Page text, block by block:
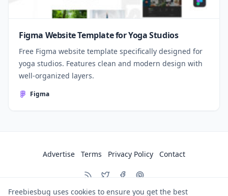
Figma Website Template for Yoga Studios
Free Figma website template specifically designed for
yoga studios. Features clean and modern design with
well-organized layers.
Figma
Advertise Terms Privacy Policy Contact
Freebiesbug uses cookies to ensure you get the best